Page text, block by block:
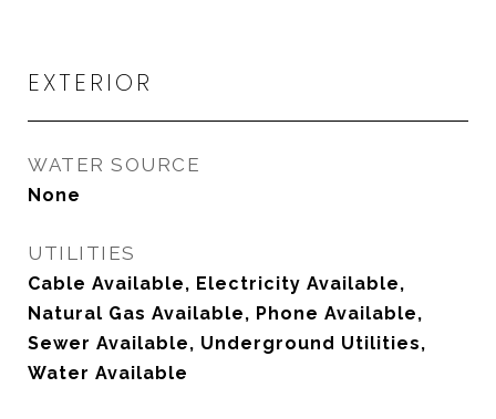
EXTERIOR
WATER SOURCE
None
UTILITIES
Cable Available, Electricity Available,
Natural Gas Available, Phone Available,
Sewer Available, Underground Utilities,
Water Available